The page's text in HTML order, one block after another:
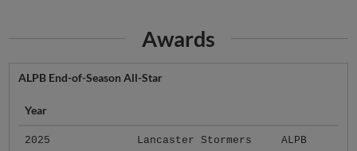
Awards
ALPB End-of-Season All-Star
Year
2025 Lancaster Stormers ALPB